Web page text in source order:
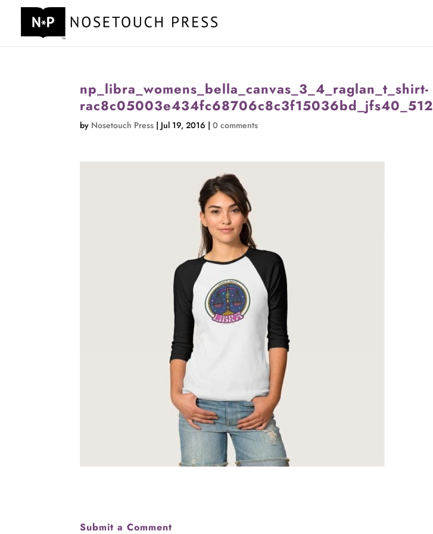
np_libra_womens_bella_canvas_3_4_raglan_t_shirt-
rac8c05003e434fc68706c8c3f15036bd_jfs40_512
by Nosetouch Press | Jul 19, 2016 |0 comments
Submit a Comment